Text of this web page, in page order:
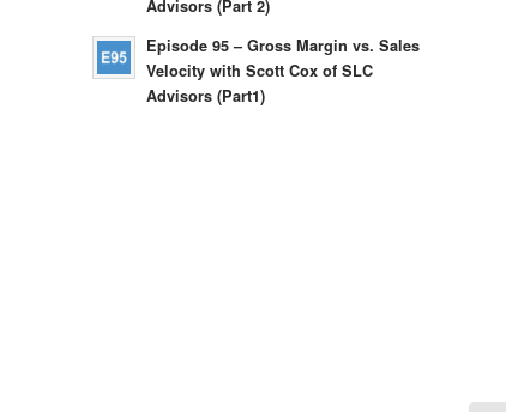
Advisors (Part 2)
Episode 95 – Gross Margin vs. Sales
Velocity with Scott Cox of SLC
Advisors (Part1)